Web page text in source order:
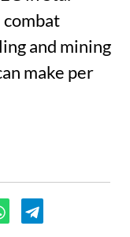
and mining
make per